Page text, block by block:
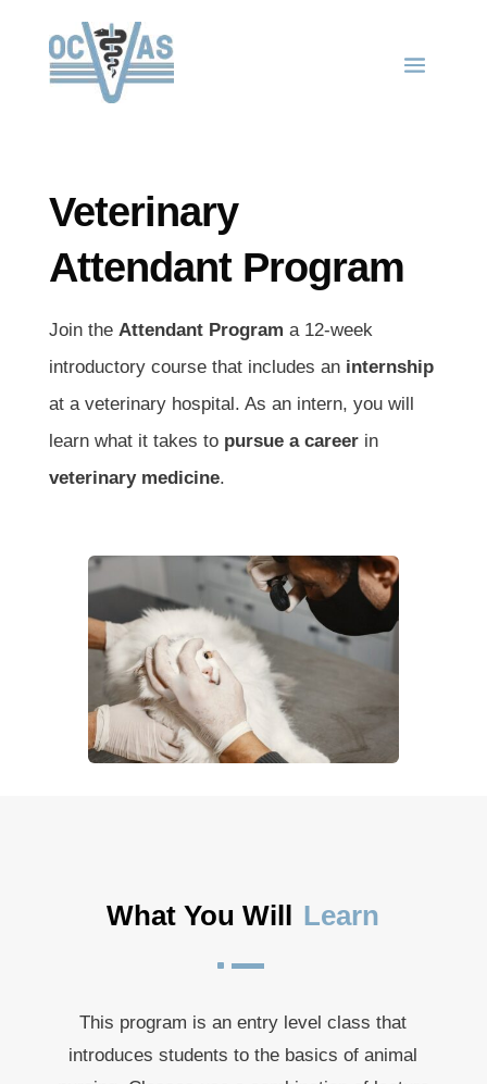
Veterinary
Attendant Program
Join the Attendant Program a 12-week
introductory course that includes an internship
at a veterinary hospital. As an intern, you will
learn what it takes to pursue a careerin
veterinary medicine.
What You Will Learn
^
This program is an entry level class that
introduces students to the basics of animal